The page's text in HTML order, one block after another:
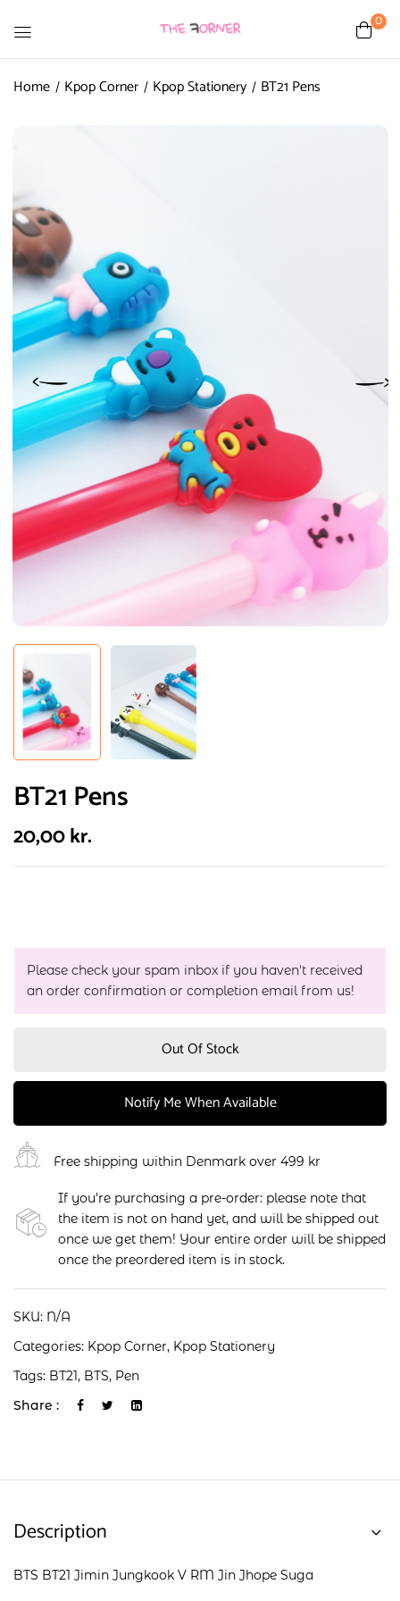
0
Home Kpop Corner Kpop Stationery BT21 Pens
BT21 Pens
20,00kr.
Please check your spam inbox if you haven't received
an order confirmation or completion email from us!
Out Of Stock
Notify Me When Available
Free shipping within Denmark over 499 kr
If you're purchasing a pre-order: please note that
the item is not on hand yet, and will be shipped out
once we get them! Your entire order will be shipped
once the preordered item is in stock.
SKU: N/A
Categories: Kpop Corner, Kpop Stationery
Tags: BT21, BTS, Pen
Share :
Description
BTS BT21 Jimin Jungkook V RM Jin Jhope Suga